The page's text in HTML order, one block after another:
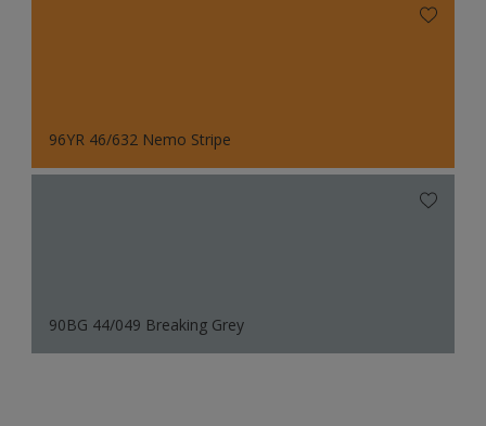
96YR 46/632 Nemo Stripe
90BG 44/049 Breaking Grey